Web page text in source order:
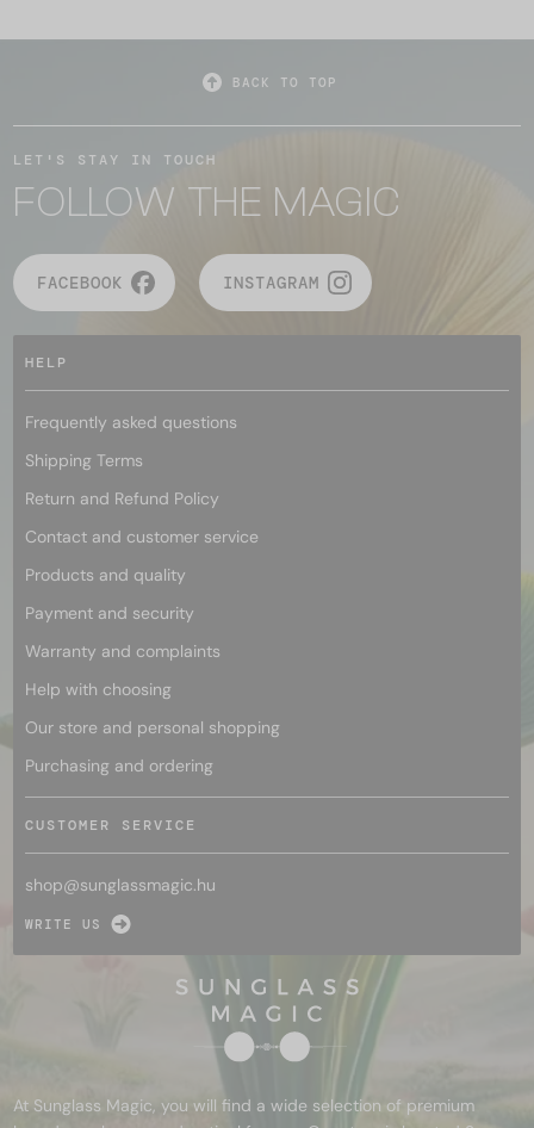
BACK TO TOP
LET'S STAY IN TOUCH
FOLLOW THE MAGIC
FACEBOOK INSTAGRAM
HELP
Frequently asked questions
Shipping Terms
Return and Refund Policy
Contact and customer service
Products and quality
Payment and security
Warranty and complaints
Help with choosing
Our store and personal shopping
Purchasing and ordering
CUSTOMER SERVICE
shop@sunglassmagic.hu
WRITE US
At Sunglass Magic, you will find a wide selection of premium